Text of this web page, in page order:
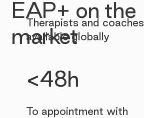
Therapists and coaches
available globally
<48h
To appointment with
EAP+ on the
market